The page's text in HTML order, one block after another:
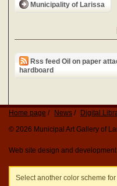
Municipality of Larissa
Rss feed Oil on paper
hardboard
Home page News Digital
© 2026 Municipal Art Gallery of
Web site design and development
Select another color scheme